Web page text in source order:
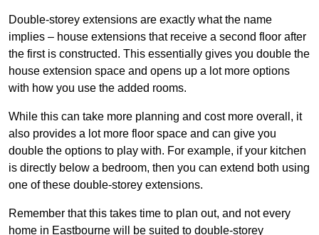
Double-storey extensions are exactly what the name
implies – house extensions that receive a second floor after
the first is constructed. This essentially gives you double the
house extension space and opens up a lot more options
with how you use the added rooms.
While this can take more planning and cost more overall, it
also provides a lot more floor space and can give you
double the options to play with. For example, if your kitchen
is directly below a bedroom, then you can extend both using
one of these double-storey extensions.
Remember that this takes time to plan out, and not every
home in Eastbourne will be suited to double-storey